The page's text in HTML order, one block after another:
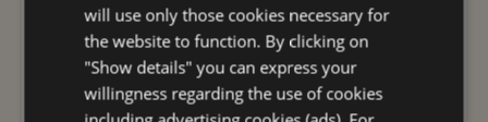
on our site that has a link to a video
posted on YouTube, YouTube creates at
least three cookies: VISITOR_INFO1_LIVE,
use_hitbox, and PREF. In some cases the
user may also find an additional cookie,
will use only those cookies necessary for
the website to function. By clicking on
"Show details" you can express your
willingness regarding the use of cookies